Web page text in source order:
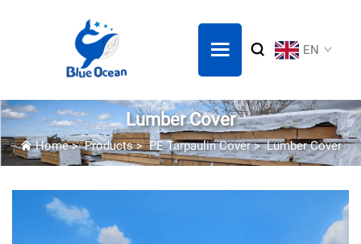
EN
Lumber Cover
Home>Products>PE Tarpaulin Cover>Lumber Cover